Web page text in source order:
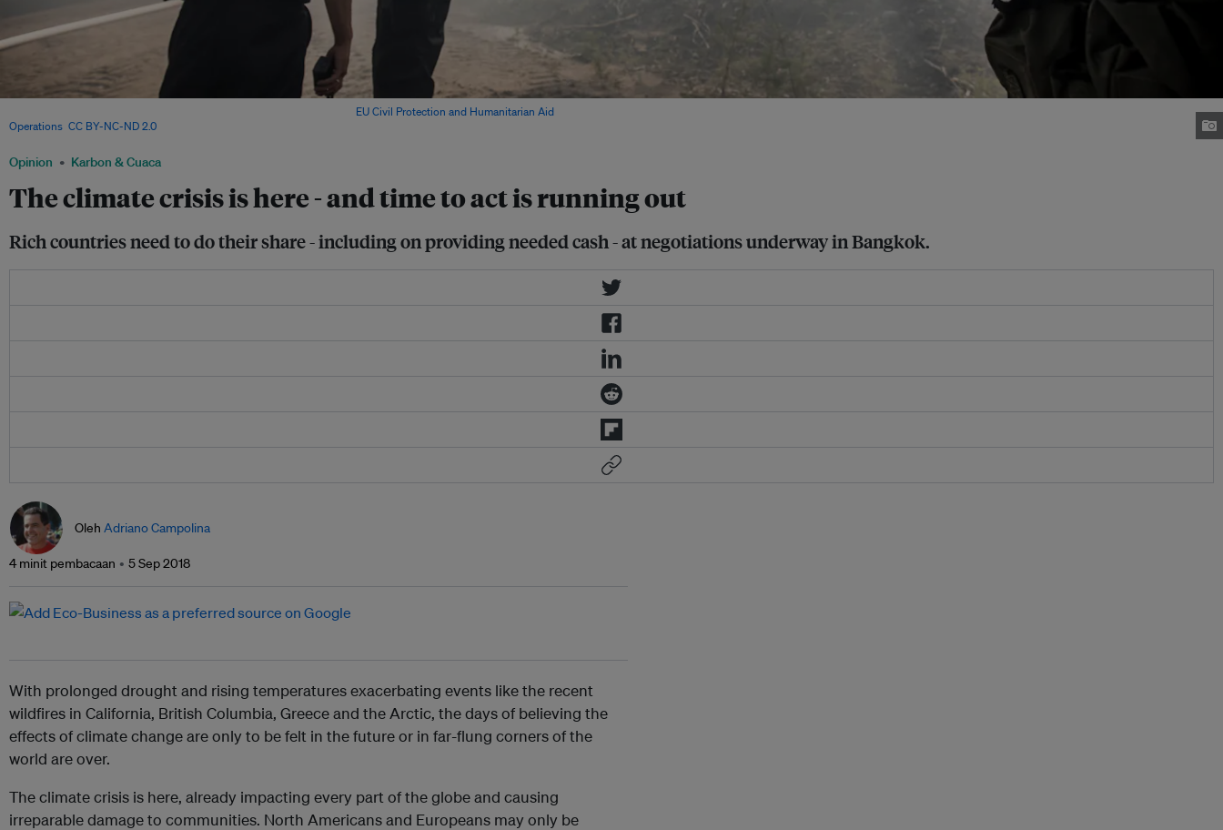
Opinion Karbon & Cuaca
The climate crisis is here - and time to act is running out
Rich countries need to do their share - including on providing needed cash - at negotiations underway in Bangkok.
EU Civil Protection and Humanitarian Aid
Operations CC BY-NC-ND 2.0
Oleh Adriano Campolina
4 minit pembacaan 5 Sep 2018
With prolonged drought and rising temperatures exacerbating events like the recent
wildfires in California, British Columbia, Greece and the Arctic, the days of believing the
effects of climate change are only to be felt in the future or in far-flung corners of the
world are over.
The climate crisis is here, already impacting every part of the globe and causing
irreparable damage to communities. North Americans and Europeans may only be